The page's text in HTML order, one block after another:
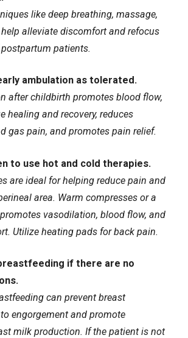
like deep breathing, massage,
alleviate discomfort and refocus
patients.
ambulation as tolerated.
after childbirth promotes blood flow,
healing and recovery, reduces
gas pain, and promotes pain relief.
to use hot and cold therapies.
are ideal for helping reduce pain and
area. Warm compresses or a
vasodilation, blood flow, and
Utilize heating pads for back pain.
if there are no
can prevent breast
engorgement and promote
milk production. If the patient is not